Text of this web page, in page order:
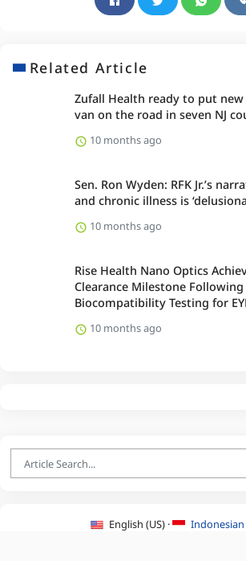
Related Article
Zufall Health ready to put
van on the road in seven NJ
10 months ago
Sen. Ron Wyden: RFK Jr.’s
and chronic illness is
10 months ago
Rise Health Nano Optics
Clearance Milestone Following
Biocompatibility Testing for
10 months ago
English (US) ·
Indonesian